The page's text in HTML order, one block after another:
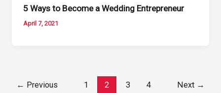
5 Ways to Become a Wedding Entrepreneur
April 7, 2021
← Previous 1 2 3 4 Next →